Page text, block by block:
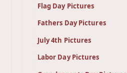
Flag Day Pictures
Fathers Day Pictures
July 4th Pictures
Labor Day Pictures